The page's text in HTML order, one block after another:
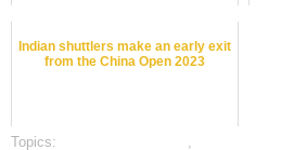
Indian shuttlers make an early exit
from the China Open 2023
Topics: ,